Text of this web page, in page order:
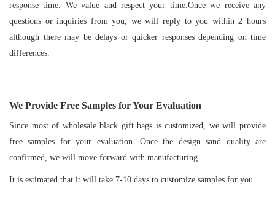
response time. We value and respect your time.Once we receive any
questions or inquiries from you, we will reply to you within 2 hours
although there may be delays or quicker responses depending on time
differences.
We Provide Free Samples for Your Evaluation
Since most of wholesale black gift bags is customized, we will provide
free samples for your evaluation. Once the design sand quality are
confirmed, we will move forward with manufacturing.
It is estimated that it will take 7-10 days to customize samples for you